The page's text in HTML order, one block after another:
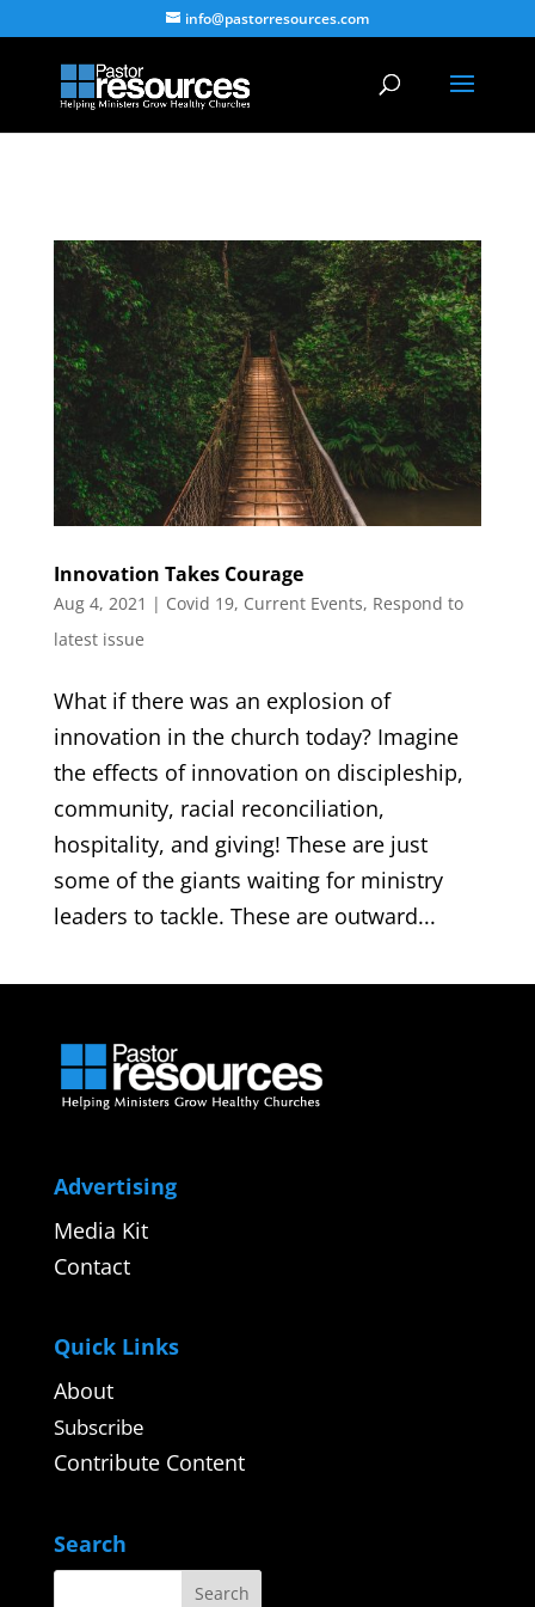
info@pastorresources.com
Innovation Takes Courage
Aug 4, 2021 | Covid 19, Current Events, Respond to
latest issue
What if there was an explosion of
innovation in the church today? Imagine
the effects of innovation on discipleship,
community, racial reconciliation,
hospitality, and giving! These are just
some of the giants waiting for ministry
leaders to tackle. These are outward...
Advertising
Media Kit
Contact
Quick Links
About
Subscribe
Contribute Content
Search